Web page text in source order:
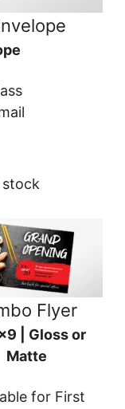
stock
Flyer
| Gloss or
Matte
for First